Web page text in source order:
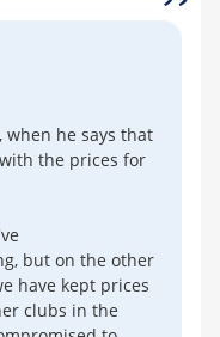
when he says that
the prices for
but on the other
have kept prices
clubs in the